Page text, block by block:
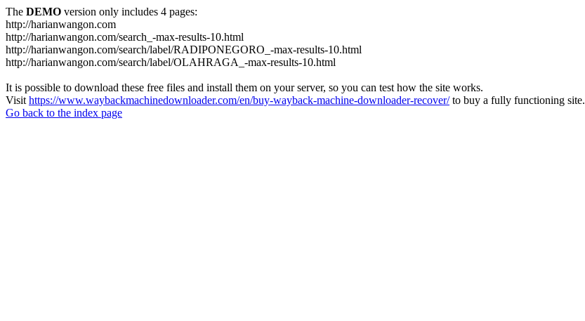
The DEMO version only includes 4 pages:
http://harianwangon.com
http://harianwangon.com/search_-max-results-10.html
http://harianwangon.com/search/label/RADIPONEGORO_-max-results-10.html
http://harianwangon.com/search/label/OLAHRAGA_-max-results-10.html
It is possible to download these free files and install them on your server, so you can test how the site works.
Visit https://www.waybackmachinedownloader.com/en/buy-wayback-machine-downloader-recover/to buy a fully functioning site.
Go back to the index page